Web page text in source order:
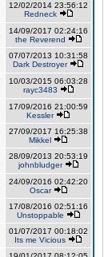
12/02/2014 23:56:12
Redneck
14/09/2017 02:24:16
the Reverend
07/07/2013 10:31:58
Dark Destroyer
10/03/2015 06:03:28
rayc3483
17/09/2016 21:00:59
Kessler
27/09/2017 16:25:38
Mikkel
28/09/2013 20:53:19
johnbludger
24/09/2016 02:42:20
Oscar
17/08/2016 02:51:16
Unstoppable
01/07/2017 00:18:02
Its me Vicious